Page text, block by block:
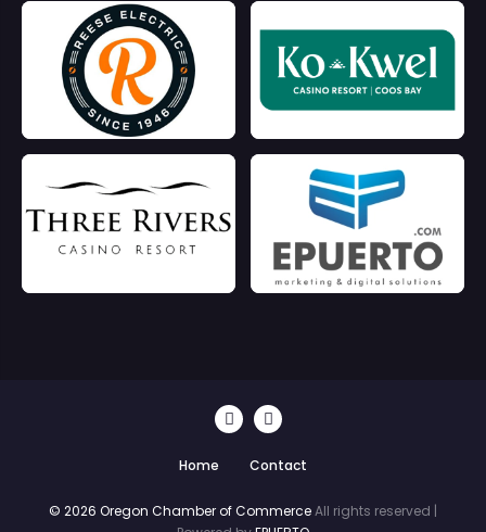
Home Contact
© 2026 Oregon Chamber of CommerceAll rights reserved |